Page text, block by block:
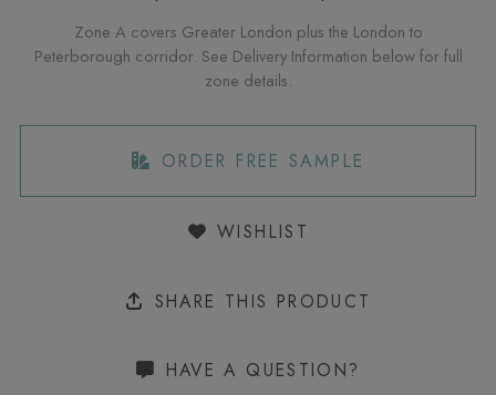
Zone A covers Greater London plus the London to
Peterborough corridor. See Delivery Information below for full
zone details.
ORDER FREE SAMPLE
WISHLIST
SHARE THIS PRODUCT
HAVE A QUESTION?